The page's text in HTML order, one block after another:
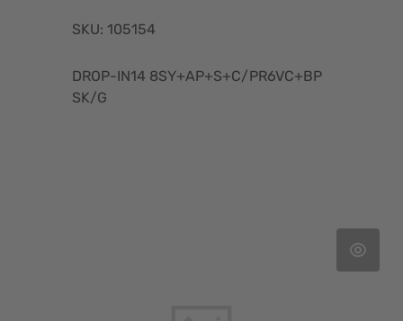
SKU: 105154
DROP-IN14 8SY+AP+S+C/PR6VC+BP
SK/G